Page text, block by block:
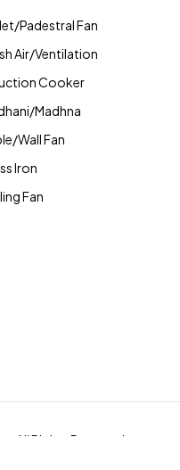
Padestral Fan
Air/Ventilation
Cooker
Madhna
Wall Fan
Iron
Fan
All Rights Reserved